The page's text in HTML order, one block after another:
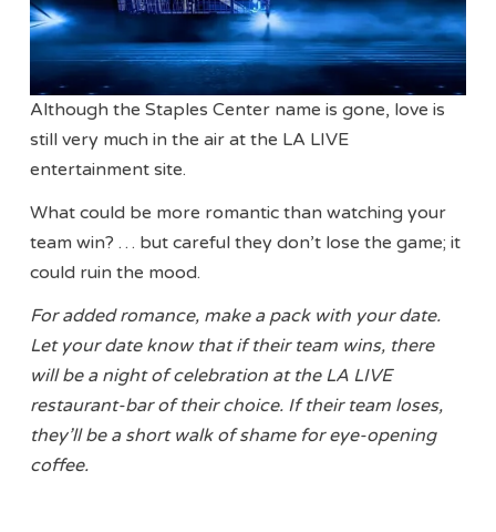
Although the Staples Center name is gone, love is
still very much in the air at the LA LIVE
entertainment site.
What could be more romantic than watching your
team win? … but careful they don’t lose the game; it
could ruin the mood.
For added romance, make a pack with your date.
Let your date know that if their team wins, there
will be a night of celebration at the LA LIVE
restaurant-bar of their choice. If their team loses,
they’ll be a short walk of shame for eye-opening
coffee.